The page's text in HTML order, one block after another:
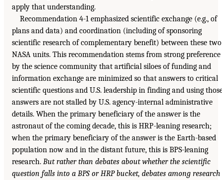
apply that understanding.
Recommendation 4-1 emphasized scientific exchange (e.g., of
plans and data) and coordination (including of sponsoring
scientific research of complementary benefit) between these two
NASA units. This recommendation stems from strong preference
by the science community that artificial siloes of funding and
information exchange are minimized so that answers to critical
scientific questions and U.S. leadership in finding and using
answers are not stalled by U.S. agency-internal administrative
details. When the primary beneficiary of the answer is the
astronaut of the coming decade, this is HRP-leaning research;
when the primary beneficiary of the answer is the Earth-based
population now and in the distant future, this is BPS-leaning
research. But rather than debates about whether the scientific
question falls into a BPS or HRP bucket, debates among research